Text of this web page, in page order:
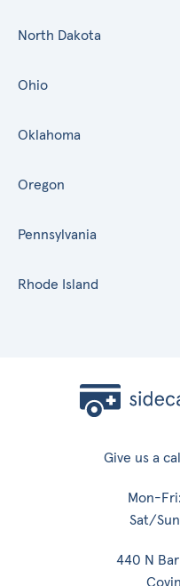
North Dakota
Ohio
Oklahoma
Oregon
Pennsylvania
Rhode Island
Give us a
Mon-
Sat/
440 N